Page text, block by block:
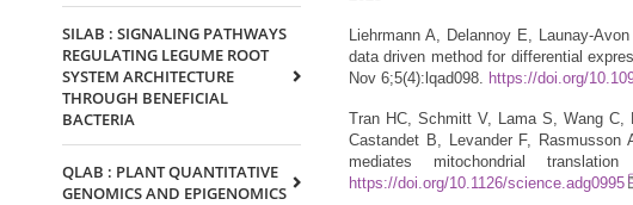
Liehrmann A, Delannoy E, Launay-
data driven method for differential
Nov 6;5(4):lqad098. https://doi.org/
Tran HC, Schmitt V, Lama S, Wang C,
Castandet B, Levander F, Rasmusson
mediates mitochondrial
https://doi.org/10.1126/science.adg0995
SILAB : SIGNALING PATHWAYS
REGULATING LEGUME ROOT
SYSTEM ARCHITECTURE
THROUGH BENEFICIAL
BACTERIA
QLAB : PLANT QUANTITATIVE
GENOMICS AND EPIGENOMICS